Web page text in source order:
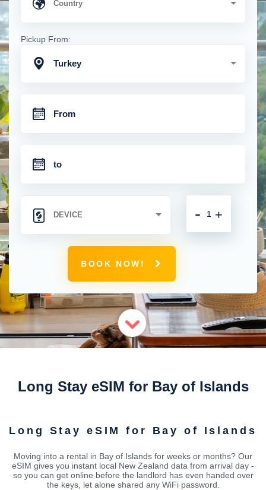
Pickup From:
Turkey
+
-
BOOK NOW!
Long Stay eSIM for Bay of Islands
Long Stay eSIM for Bay of Islands
Moving into a rental in Bay of Islands for weeks or months? Our
eSIM gives you instant local New Zealand data from arrival day -
so you can get online before the landlord has even handed over
the keys, let alone shared any WiFi password.